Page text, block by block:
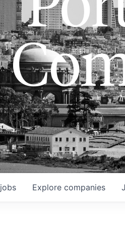
jobs Explore companies